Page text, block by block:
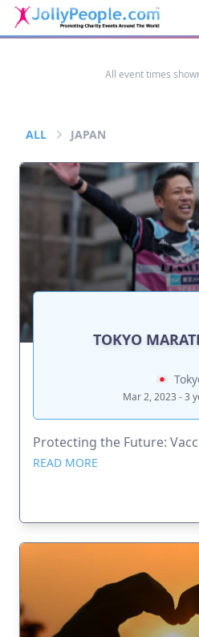
JollyPeople.Com
All event times
ALL JAPAN
TOKYO
Mar 2, 2023 - 3
Protecting the Future:
READ MORE